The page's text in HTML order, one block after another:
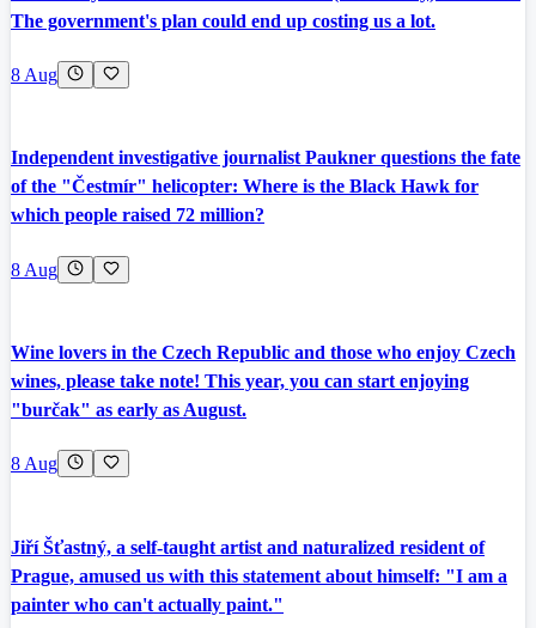
The government's plan could end up costing us a lot.
8 Aug
Independent investigative journalist Paukner questions the fate
of the "Čestmír" helicopter: Where is the Black Hawk for
which people raised 72 million?
8 Aug
Wine lovers in the Czech Republic and those who enjoy Czech
wines, please take note! This year, you can start enjoying
"burčak" as early as August.
8 Aug
Jiří Šťastný, a self-taught artist and naturalized resident of
Prague, amused us with this statement about himself: "I am a
painter who can't actually paint."